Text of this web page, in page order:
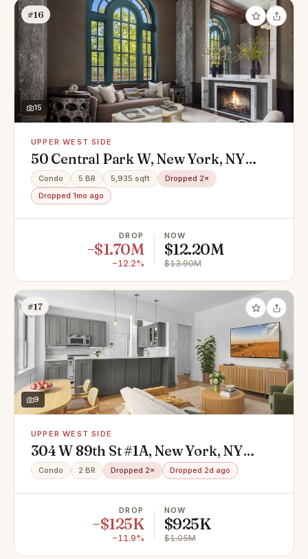
#16
15
UPPER WEST SIDE
50 Central Park W, New York, NY
10023
Condo 5 BR 5,935 sqft
Dropped 2×
Dropped 1mo ago
DROP
−$1.70M
−12.2%
NOW
$12.20M
$13.90M
#17
9
UPPER WEST SIDE
304 W 89th St #1A, New York, NY
10024
Condo 2 BR Dropped 2× Dropped 2d ago
DROP
−$125K
−11.9%
NOW
$925K
$1.05M